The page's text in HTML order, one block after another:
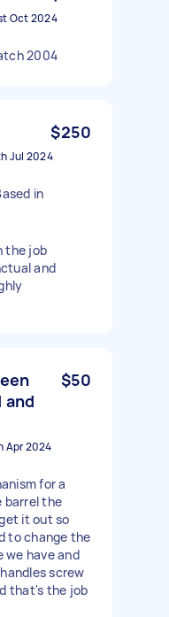
Oct 2024
2004
$250
Jul 2024
in
the job
and
and
$50
Apr 2024
for a
barrel the
it out so
to change the
we have and
screw
that's the job